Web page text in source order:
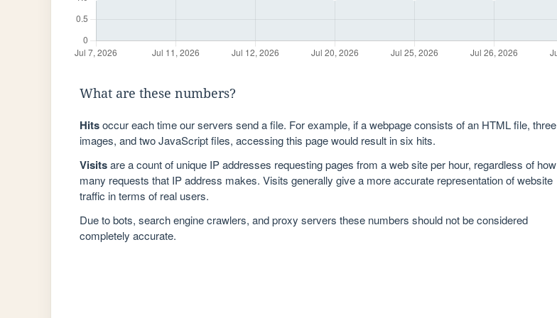
What are these numbers?
Hitsoccur each time our servers send a file. For example, if a webpage consists of an HTML file, three
images, and two JavaScript files, accessing this page would result in six hits.
Visitsare a count of unique IP addresses requesting pages from a web site per hour, regardless of how
many requests that IP address makes. Visits generally give a more accurate representation of website
traffic in terms of real users.
Due to bots, search engine crawlers, and proxy servers these numbers should not be considered
completely accurate.